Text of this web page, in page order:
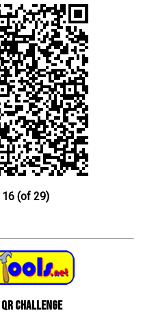
(of 29)
Challenge